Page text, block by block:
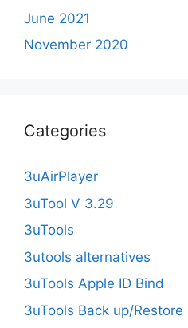
June 2021
November 2020
Categories
3uAirPlayer
3uTool V 3.29
3uTools
3utools alternatives
3uTools Apple ID Bind
3uTools Back up/Restore